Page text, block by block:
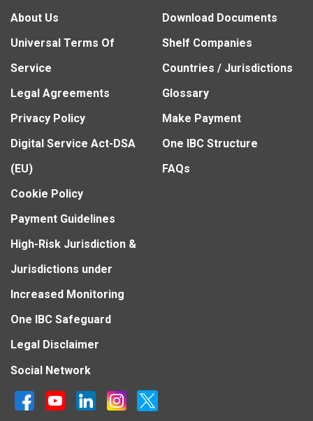
About Us
Universal Terms Of
Service
Legal Agreements
Privacy Policy
Digital Service Act-DSA
(EU)
Cookie Policy
Payment Guidelines
High-Risk Jurisdiction &
Jurisdictions under
Increased Monitoring
One IBC Safeguard
Legal Disclaimer
Download Documents
Shelf Companies
Countries / Jurisdictions
Glossary
Make Payment
One IBC Structure
FAQs
Social Network